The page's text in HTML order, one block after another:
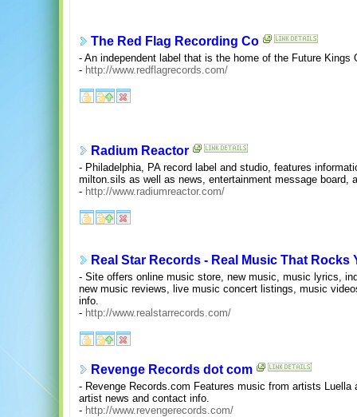
The Red Flag Recording Co
- An independent label that is the home of the Future Kings
- http://www.redflagrecords.com/
Radium Reactor
- Philadelphia, PA record label and studio, features
milton.sils as well as news, entertainment message board,
- http://www.radiumreactor.com/
Real Star Records - Real Music That Rocks
- Site offers online music store, new music, music lyrics,
new music reviews, live music concert listings, music
info.
- http://www.realstarrecords.com/
Revenge Records dot com
- Revenge Records.com Features music from artists
artist news and contact info.
- http://www.revengerecords.com/